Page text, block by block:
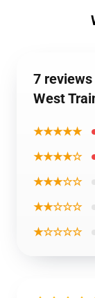
7
West
★★★★★
★★★★☆
★★★☆☆
★★☆☆☆
★☆☆☆☆